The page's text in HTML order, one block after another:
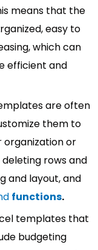
means that the
easy to
which can
efficient and
are often
them to
or
rows and
and layout, and
functions.
templates that
budgeting